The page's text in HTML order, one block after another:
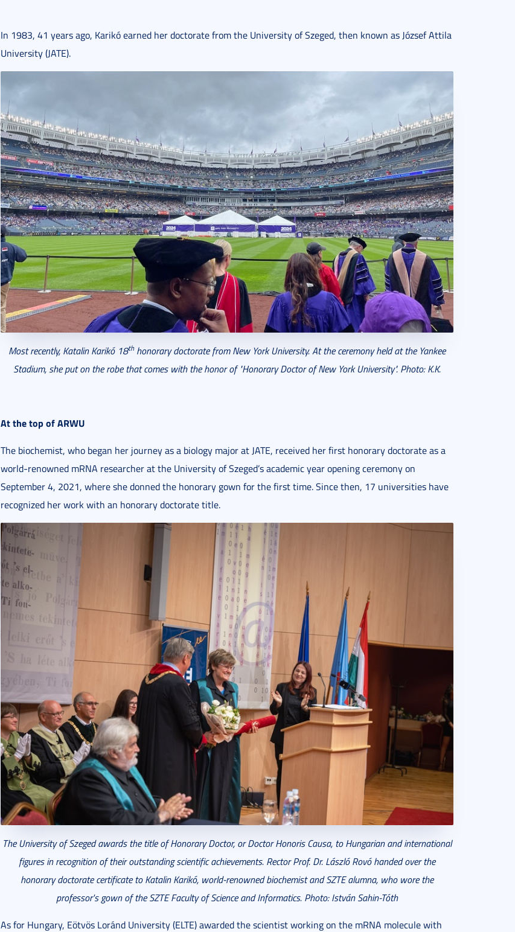
In 1983, 41 years ago, Karikó earned her doctorate from the University of Szeged, then known as József Attila
University (JATE).
Most recently, Katalin Karikó 18thhonorary doctorate from New York University. At the ceremony held at the Yankee
Stadium, she put on the robe that comes with the honor of "Honorary Doctor of New York University". Photo: K.K.
At the top of ARWU
The biochemist, who began her journey as a biology major at JATE, received her first honorary doctorate as a
world-renowned mRNA researcher at the University of Szeged’s academic year opening ceremony on
September 4, 2021, where she donned the honorary gown for the first time. Since then, 17 universities have
recognized her work with an honorary doctorate title.
The University of Szeged awards the title of Honorary Doctor, or Doctor Honoris Causa, to Hungarian and international
figures in recognition of their outstanding scientific achievements. Rector Prof. Dr. László Rovó handed over the
honorary doctorate certificate to Katalin Karikó, world-renowned biochemist and SZTE alumna, who wore the
professor's gown of the SZTE Faculty of Science and Informatics. Photo: István Sahin-Tóth
As for Hungary, Eötvös Loránd University (ELTE) awarded the scientist working on the mRNA molecule with